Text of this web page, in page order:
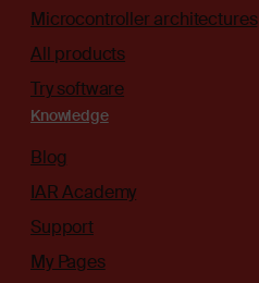
Microcontroller architectures
All products
Try software
Knowledge
Blog
IAR Academy
Support
My Pages